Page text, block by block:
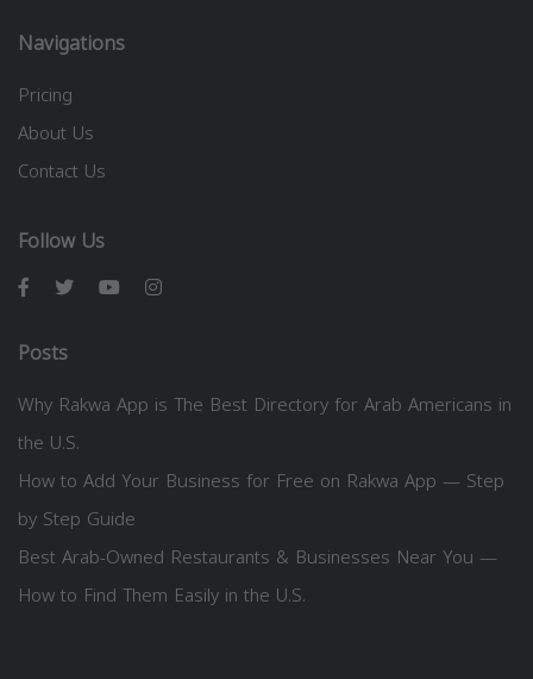
Navigations
Pricing
About Us
Contact Us
Follow Us
Posts
Why Rakwa App is The Best Directory for Arab Americans in
the U.S.
How to Add Your Business for Free on Rakwa App — Step
by Step Guide
Best Arab-Owned Restaurants & Businesses Near You —
How to Find Them Easily in the U.S.